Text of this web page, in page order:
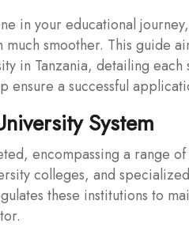
in your educational
smoother. This guide
in Tanzania, detailing each
a successful
System
encompassing a range
colleges, and
these institutions to